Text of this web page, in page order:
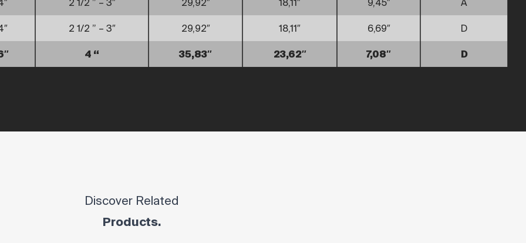
2 1/2 ” – 3″ 29,92″ 18,11″ 9,45″ A
2 1/2 ” – 3″ 29,92″ 18,11″ 6,69″ D
4 “ 35,83″ 23,62″ 7,08″ D
Discover Related
Products.